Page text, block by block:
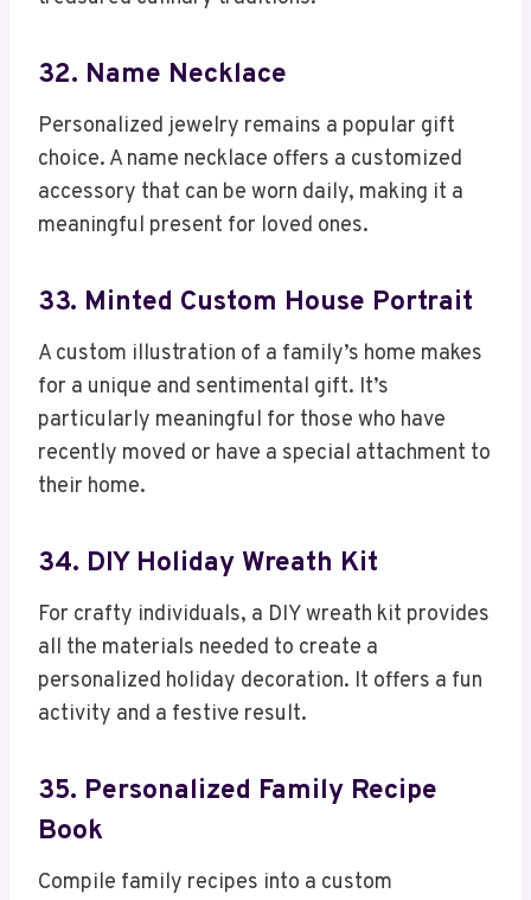
32. Name Necklace
Personalized jewelry remains a popular gift
choice. A name necklace offers a customized
accessory that can be worn daily, making it a
meaningful present for loved ones.
33. Minted Custom House Portrait
A custom illustration of a family’s home makes
for a unique and sentimental gift. It’s
particularly meaningful for those who have
recently moved or have a special attachment to
their home.
34. DIY Holiday Wreath Kit
For crafty individuals, a DIY wreath kit provides
all the materials needed to create a
personalized holiday decoration. It offers a fun
activity and a festive result.
35. Personalized Family Recipe
Book
Compile family recipes into a custom